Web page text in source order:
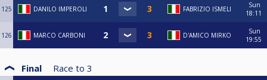
125 DANILO IMPEROLI FABRIZIO ISMELI
Sun
18:11
126 MARCO CARBONI D'AMICO MIRKO
Sun
19:55
Final Race to 3